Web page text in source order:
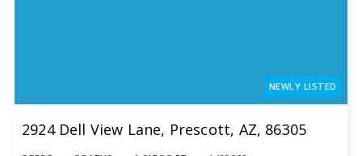
NEWLY LISTED
2924 Dell View Lane, Prescott, AZ, 86305